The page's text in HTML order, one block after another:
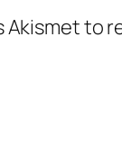
Akismet to